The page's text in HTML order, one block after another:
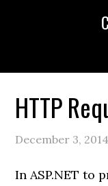
HTTP
December 3, 2014
In ASP.NET to